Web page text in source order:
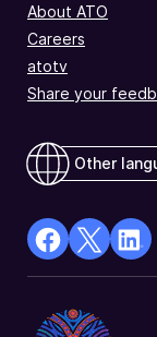
About ATO
Careers
atotv
Share your
Other
facebook
X
Opens